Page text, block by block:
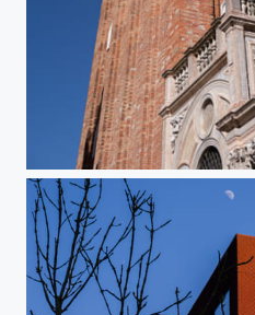
San Marco Campanile